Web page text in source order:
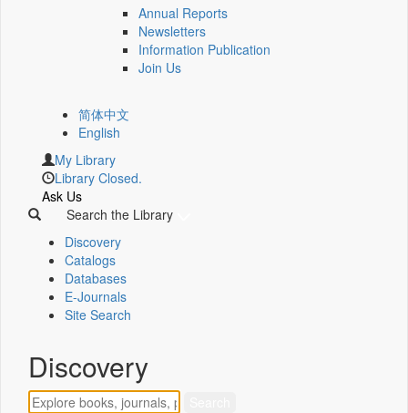
Annual Reports
Newsletters
Information Publication
Join Us
简体中文
English
My Library
Library Closed.
Ask Us
Search the Library
Discovery
Catalogs
Databases
E-Journals
Site Search
Discovery